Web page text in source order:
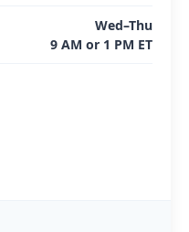
Wed–Thu
9 AM or 1 PM ET